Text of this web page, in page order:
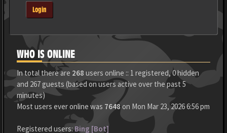
Login
WHO IS ONLINE
In total there are 268 users online :: 1 registered, 0 hidden
and 267 guests (based on users active over the past 5
minutes)
Most users ever online was 7648on Mon Mar 23, 2026 6:56 pm
Registered users:Bing [Bot]